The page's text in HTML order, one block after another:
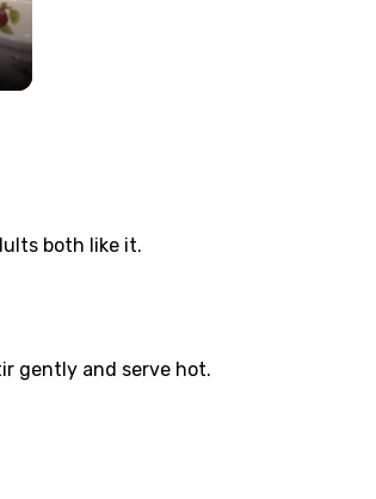
both like it.
gently and serve hot.